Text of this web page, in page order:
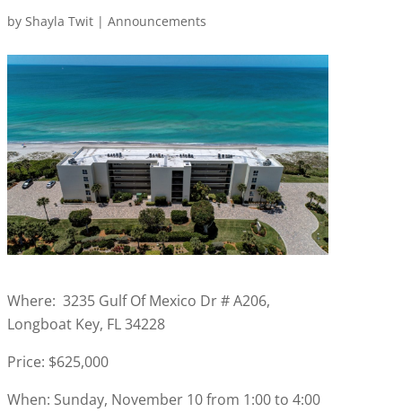
by Shayla Twit| Announcements
Where: 3235 Gulf Of Mexico Dr # A206,
Longboat Key, FL 34228
Price: $625,000
When: Sunday, November 10 from 1:00 to 4:00